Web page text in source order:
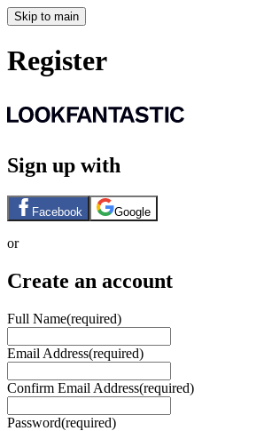
Skip to main
Register
Sign up with
Facebook Google
or
Create an account
Full Name(required)
Email Address(required)
Confirm Email Address(required)
Password(required)